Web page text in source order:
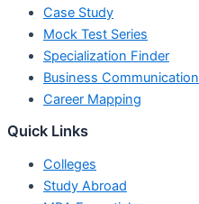
Case Study
Mock Test Series
Specialization Finder
Business Communication
Career Mapping
Quick Links
Colleges
Study Abroad